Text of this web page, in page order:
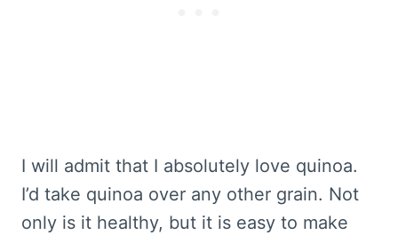
I will admit that I absolutely love quinoa.
I’d take quinoa over any other grain. Not
only is it healthy, but it is easy to make